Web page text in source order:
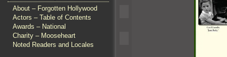
About – Forgotten Hollywood
Actors – Table of Contents
Awards – National
Charity – Mooseheart
Noted Readers and Locales